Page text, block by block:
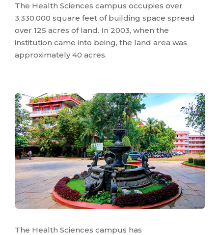
The Health Sciences campus occupies over
3,330,000 square feet of building space spread
over 125 acres of land. In 2003, when the
institution came into being, the land area was
approximately 40 acres.
The Health Sciences campus has